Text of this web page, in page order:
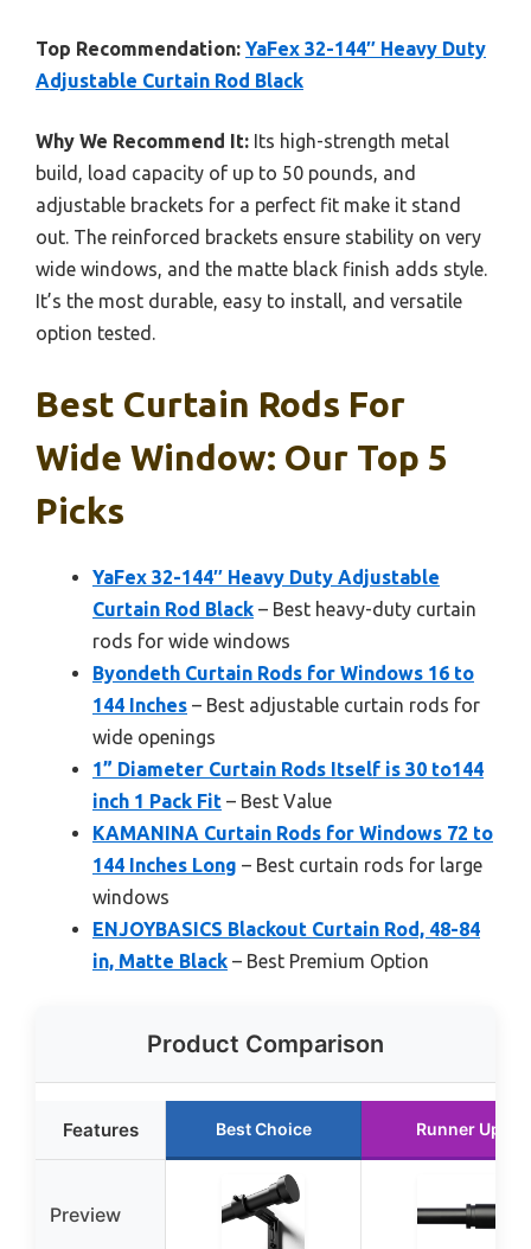
Top Recommendation: YaFex 32-144″ Heavy Duty
Adjustable Curtain Rod Black
Why We Recommend It: Its high-strength metal
build, load capacity of up to 50 pounds, and
adjustable brackets for a perfect fit make it stand
out. The reinforced brackets ensure stability on very
wide windows, and the matte black finish adds style.
It’s the most durable, easy to install, and versatile
option tested.
Best Curtain Rods For
Wide Window: Our Top 5
Picks
YaFex 32-144″ Heavy Duty Adjustable
Curtain Rod Black – Best heavy-duty curtain
rods for wide windows
Byondeth Curtain Rods for Windows 16 to
144 Inches – Best adjustable curtain rods for
wide openings
1” Diameter Curtain Rods Itself is 30 to144
inch 1 Pack Fit – Best Value
KAMANINA Curtain Rods for Windows 72 to
144 Inches Long – Best curtain rods for large
windows
ENJOYBASICS Blackout Curtain Rod, 48-84
in, Matte Black – Best Premium Option
Product Comparison
Features Best Choice Runner Up
Preview